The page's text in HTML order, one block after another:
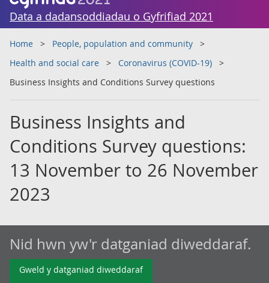
Data a dadansoddiadau o Gyfrifiad 2021
Home
People, population and community
Health and social care
Coronavirus (COVID-19)
Business Insights and Conditions Survey questions
Business Insights and
Conditions Survey questions:
13 November to 26 November
2023
Nid hwn yw'r datganiad diweddaraf.
Gweld y datganiad diweddaraf